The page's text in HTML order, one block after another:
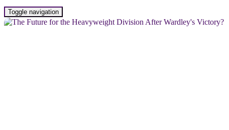
Toggle navigation